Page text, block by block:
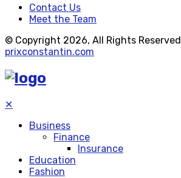
Contact Us
Meet the Team
© Copyright 2026, All Rights Reserved
prixconstantin.com
✕
Business
Finance
Insurance
Education
Fashion